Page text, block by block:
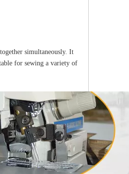
simultaneously. It
for sewing a variety of